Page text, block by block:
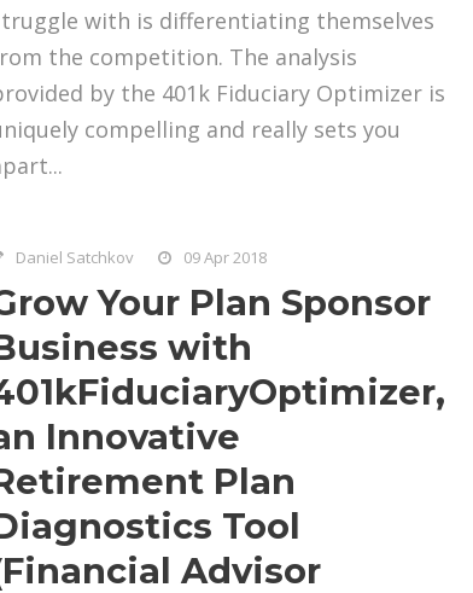
with is differentiating themselves
the competition. The analysis
by the 401k Fiduciary Optimizer is
compelling and really sets you
Daniel Satchkov 09 Apr 2018
Your Plan Sponsor
with
Innovative
Plan
Tool
Advisor